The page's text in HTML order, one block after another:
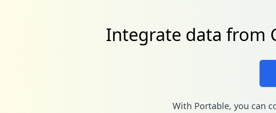
Integrate data from
With Portable, you can